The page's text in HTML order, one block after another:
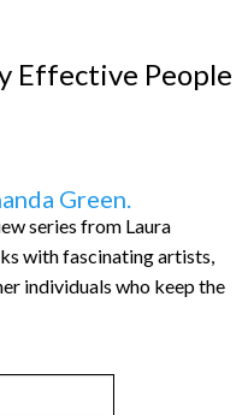
Effective People
Green.
series from Laura
with fascinating artists,
individuals who keep the